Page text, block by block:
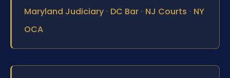
Maryland Judiciary · DC Bar · NJ Courts · NY
OCA